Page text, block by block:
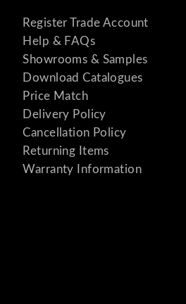
Register Trade Account
Help & FAQs
Showrooms & Samples
Download Catalogues
Price Match
Delivery Policy
Cancellation Policy
Returning Items
Warranty Information